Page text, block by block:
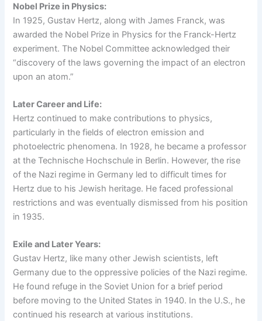
Nobel Prize in Physics:
In 1925, Gustav Hertz, along with James Franck, was
awarded the Nobel Prize in Physics for the Franck-Hertz
experiment. The Nobel Committee acknowledged their
“discovery of the laws governing the impact of an electron
upon an atom.”
Later Career and Life:
Hertz continued to make contributions to physics,
particularly in the fields of electron emission and
photoelectric phenomena. In 1928, he became a professor
at the Technische Hochschule in Berlin. However, the rise
of the Nazi regime in Germany led to difficult times for
Hertz due to his Jewish heritage. He faced professional
restrictions and was eventually dismissed from his position
in 1935.
Exile and Later Years:
Gustav Hertz, like many other Jewish scientists, left
Germany due to the oppressive policies of the Nazi regime.
He found refuge in the Soviet Union for a brief period
before moving to the United States in 1940. In the U.S., he
continued his research at various institutions.